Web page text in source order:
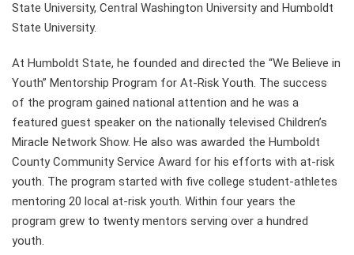
State University, Central Washington University and Humboldt
State University.
At Humboldt State, he founded and directed the “We Believe in
Youth” Mentorship Program for At-Risk Youth. The success
of the program gained national attention and he was a
featured guest speaker on the nationally televised Children’s
Miracle Network Show. He also was awarded the Humboldt
County Community Service Award for his efforts with at-risk
youth. The program started with five college student-athletes
mentoring 20 local at-risk youth. Within four years the
program grew to twenty mentors serving over a hundred
youth.